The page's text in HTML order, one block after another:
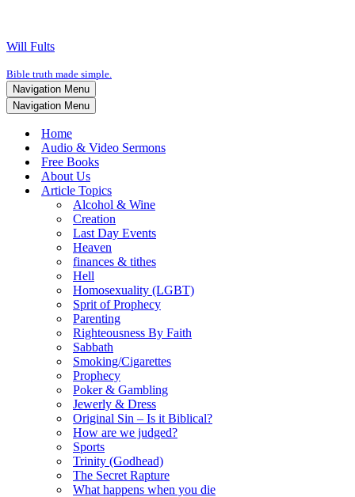
Will Fults
Bible truth made simple.
Navigation Menu
Navigation Menu
Home
Audio & Video Sermons
Free Books
About Us
Article Topics
Alcohol & Wine
Creation
Last Day Events
Heaven
finances & tithes
Hell
Homosexuality (LGBT)
Sprit of Prophecy
Parenting
Righteousness By Faith
Sabbath
Smoking/Cigarettes
Prophecy
Poker & Gambling
Jewerly & Dress
Original Sin – Is it Biblical?
How are we judged?
Sports
Trinity (Godhead)
The Secret Rapture
What happens when you die